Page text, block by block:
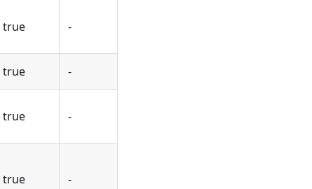
true -
true -
true -
true -